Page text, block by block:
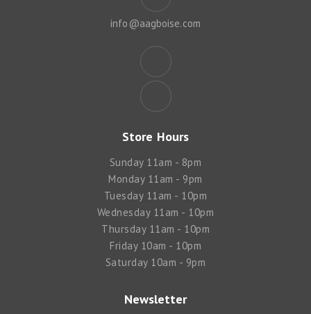
info@aagboise.com
Store Hours
Sunday 11am - 8pm
Monday 11am - 9pm
Tuesday 11am - 10pm
Wednesday 11am - 10pm
Thursday 11am - 10pm
Friday 10am - 10pm
Saturday 10am - 9pm
Newsletter